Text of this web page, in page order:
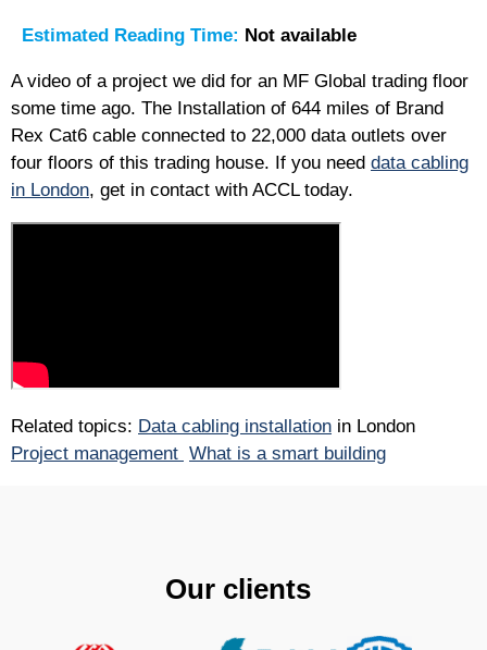
Estimated Reading Time: Not available
A video of a project we did for an MF Global trading floor
some time ago. The Installation of 644 miles of Brand
Rex Cat6 cable connected to 22,000 data outlets over
four floors of this trading house. If you need data cabling
in London, get in contact with ACCL today.
Related topics: Data cabling installation in London
Project management What is a smart building
Our clients